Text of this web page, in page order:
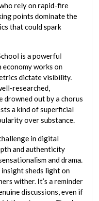
rely on rapid-fire
points dominate the
that could spark
is a powerful
works on
dictate visibility.
researched,
drowned out by a chorus
a kind of superficial
over substance.
in digital
and authenticity
and drama.
sheds light on
wither. It’s a reminder
discussions, even if